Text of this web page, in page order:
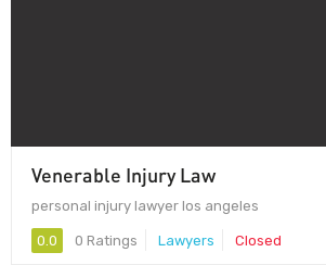
Venerable Injury Law
personal injury lawyer los angeles
0.0 0 Ratings Lawyers Closed